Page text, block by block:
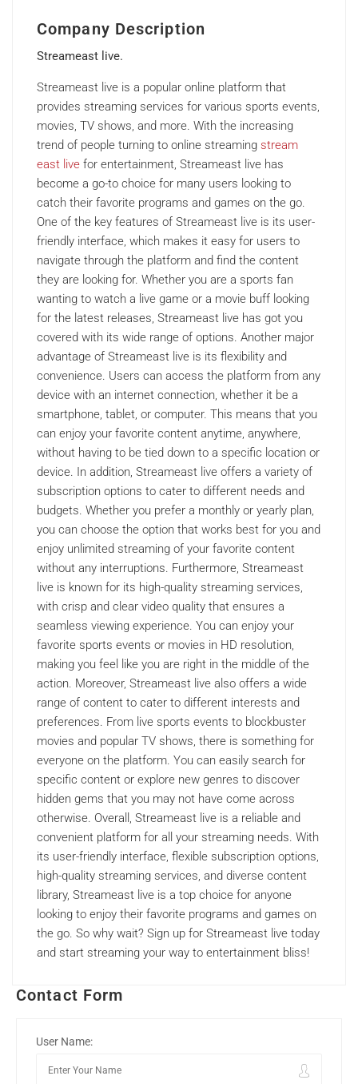
Company Description
Streameast live.
Streameast live is a popular online platform that
provides streaming services for various sports events,
movies, TV shows, and more. With the increasing
trend of people turning to online streaming stream
east live for entertainment, Streameast live has
become a go-to choice for many users looking to
catch their favorite programs and games on the go.
One of the key features of Streameast live is its user-
friendly interface, which makes it easy for users to
navigate through the platform and find the content
they are looking for. Whether you are a sports fan
wanting to watch a live game or a movie buff looking
for the latest releases, Streameast live has got you
covered with its wide range of options. Another major
advantage of Streameast live is its flexibility and
convenience. Users can access the platform from any
device with an internet connection, whether it be a
smartphone, tablet, or computer. This means that you
can enjoy your favorite content anytime, anywhere,
without having to be tied down to a specific location or
device. In addition, Streameast live offers a variety of
subscription options to cater to different needs and
budgets. Whether you prefer a monthly or yearly plan,
you can choose the option that works best for you and
enjoy unlimited streaming of your favorite content
without any interruptions. Furthermore, Streameast
live is known for its high-quality streaming services,
with crisp and clear video quality that ensures a
seamless viewing experience. You can enjoy your
favorite sports events or movies in HD resolution,
making you feel like you are right in the middle of the
action. Moreover, Streameast live also offers a wide
range of content to cater to different interests and
preferences. From live sports events to blockbuster
movies and popular TV shows, there is something for
everyone on the platform. You can easily search for
specific content or explore new genres to discover
hidden gems that you may not have come across
otherwise. Overall, Streameast live is a reliable and
convenient platform for all your streaming needs. With
its user-friendly interface, flexible subscription options,
high-quality streaming services, and diverse content
library, Streameast live is a top choice for anyone
looking to enjoy their favorite programs and games on
the go. So why wait? Sign up for Streameast live today
and start streaming your way to entertainment bliss!
Contact Form
User Name: